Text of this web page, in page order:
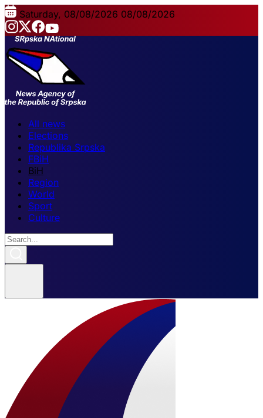
Saturday, 08/08/2026 08/08/2026
All news
Elections
Republika Srpska
FBiH
BiH
Region
World
Sport
Culture